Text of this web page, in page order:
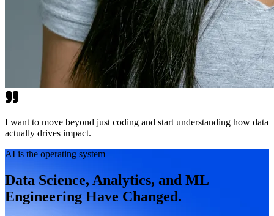
I want to move beyond just coding and start understanding how data
actually drives impact.
AI is the operating system
Data Science, Analytics, and ML
Engineering Have Changed.